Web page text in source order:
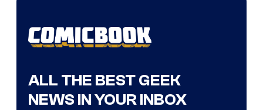
ALL THE BEST GEEK
NEWS IN YOUR INBOX